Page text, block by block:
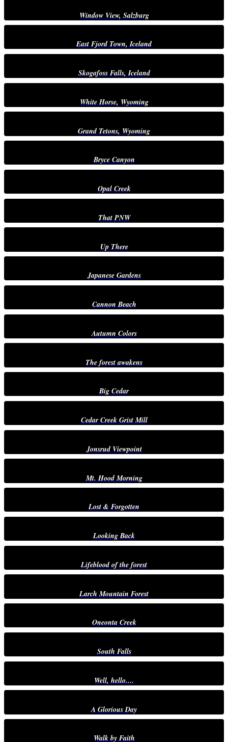
Window View, Salzburg
East Fjord Town, Iceland
Skogafoss Falls, Iceland
White Horse, Wyoming
Grand Tetons, Wyoming
Bryce Canyon
Opal Creek
That PNW
Up There
Japanese Gardens
Cannon Beach
Autumn Colors
The forest awakens
Big Cedar
Cedar Creek Grist Mill
Jonsrud Viewpoint
Mt. Hood Morning
Lost & Forgotten
Looking Back
Lifeblood of the forest
Larch Mountain Forest
Oneonta Creek
South Falls
Well, hello....
A Glorious Day
Walk by Faith